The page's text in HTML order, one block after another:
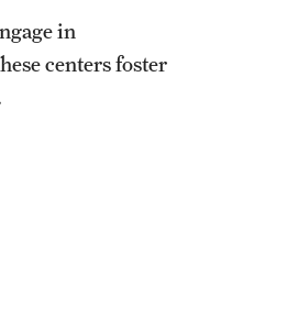
in
centers foster